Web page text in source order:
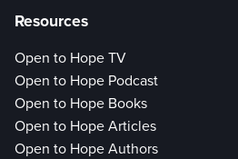
Resources
Open to Hope TV
Open to Hope Podcast
Open to Hope Books
Open to Hope Articles
Open to Hope Authors